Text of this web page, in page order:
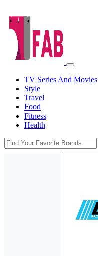
TV Series And Movies
Style
Travel
Food
Fitness
Health